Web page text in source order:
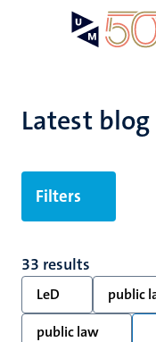
Latest
Filters
33 results
LeD public
public law